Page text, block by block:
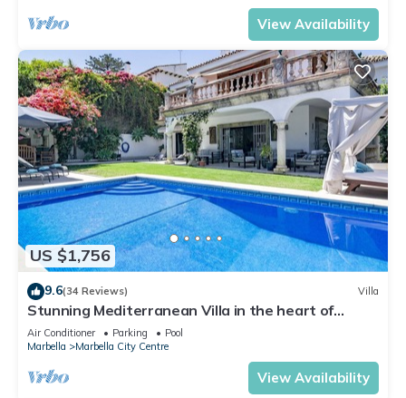
View Availability
US $1,756
9.6(34 Reviews) Villa
Stunning Mediterranean Villa in the heart of
Marbella
Air Conditioner Parking
Pool
Marbella
Marbella City Centre
View Availability